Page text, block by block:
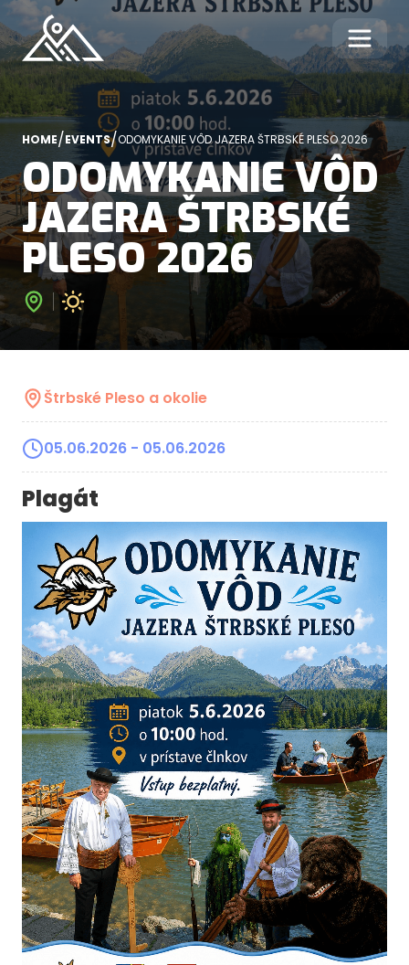
HOME/EVENTS/ODOMYKANIE VÔD JAZERA ŠTRBSKÉ PLESO 2026
ODOMYKANIE VÔD
JAZERA ŠTRBSKÉ
PLESO 2026
Štrbské Pleso a okolie
05.06.2026 - 05.06.2026
Plagát